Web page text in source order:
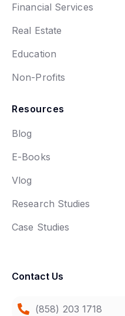
Financial Services
Real Estate
Education
Non-Profits
Resources
Blog
E-Books
Vlog
Research Studies
Case Studies
Contact Us
(858) 203 1718